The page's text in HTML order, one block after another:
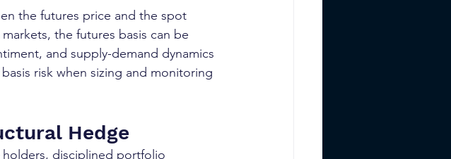
the futures price and the spot
the futures basis can be
and supply-demand dynamics
risk when sizing and monitoring
Hedge
holders, disciplined portfolio